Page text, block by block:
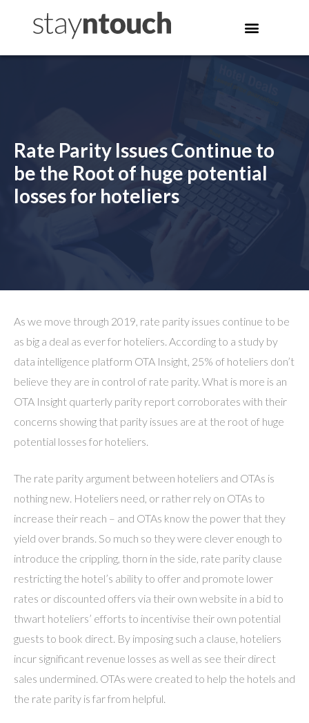
Rate Parity Issues Continue to
be the Root of huge potential
losses for hoteliers
As we move through 2019, rate parity issues continue to be
as big a deal as ever for hoteliers. According to a study by
data intelligence platform OTA Insight, 25% of hoteliers don’t
believe they are in control of rate parity. What is more is an
OTA Insight quarterly parity report corroborates with their
concerns showing that parity issues are at the root of huge
potential losses for hoteliers.
The rate parity argument between hoteliers and OTAs is
nothing new. Hoteliers need, or rather rely on OTAs to
increase their reach – and OTAs know the power that they
yield over brands. So much so they were clever enough to
introduce the crippling, thorn in the side, rate parity clause
restricting the hotel’s ability to offer and promote lower
rates or discounted offers via their own website in a bid to
thwart hoteliers’ efforts to incentivise their own potential
guests to book direct. By imposing such a clause, hoteliers
incur significant revenue losses as well as see their direct
sales undermined. OTAs were created to help the hotels and
the rate parity is far from helpful.